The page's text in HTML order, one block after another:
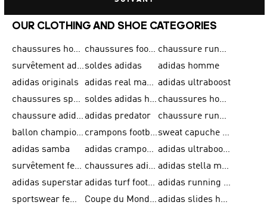
OUR CLOTHING AND SHOE CATEGORIES
chaussures homme adidas original chaussures football adidas
chaussure running homme
survêtement adidas hommesoldes adidas
adidas homme
adidas originals
adidas real madrid adidas ultraboost
chaussures sport adidas
soldes adidas homme
chaussures homme adidas
chaussure adidas original adidas predator
chaussure running adidas femme
ballon champions league
crampons football adidas en promotion
sweat capuche adidas
adidas samba
adidas crampon terrain ferme
adidas ultraboost homme
survêtement femme adidas
chaussures adidas femme soldes
adidas stella mccartney
adidas superstar
adidas turf football shoes
adidas running adizero
sportswear femme
Coupe du Monde de la FIFA 26™
adidas slides homme